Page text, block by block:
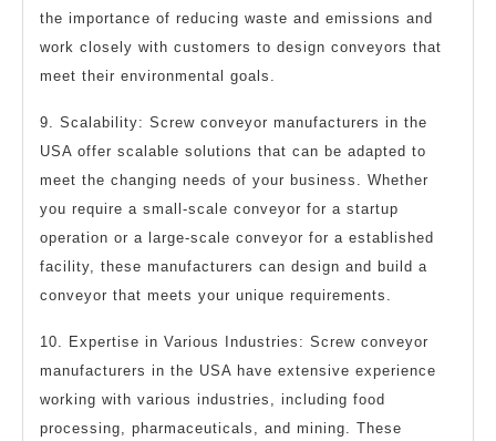
the importance of reducing waste and emissions and
work closely with customers to design conveyors that
meet their environmental goals.
9. Scalability: Screw conveyor manufacturers in the
USA offer scalable solutions that can be adapted to
meet the changing needs of your business. Whether
you require a small-scale conveyor for a startup
operation or a large-scale conveyor for a established
facility, these manufacturers can design and build a
conveyor that meets your unique requirements.
10. Expertise in Various Industries: Screw conveyor
manufacturers in the USA have extensive experience
working with various industries, including food
processing, pharmaceuticals, and mining. These